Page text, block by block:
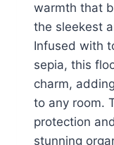
warmth that
the sleekest
Infused with
sepia, this
charm,
to any room.
protection
stunning